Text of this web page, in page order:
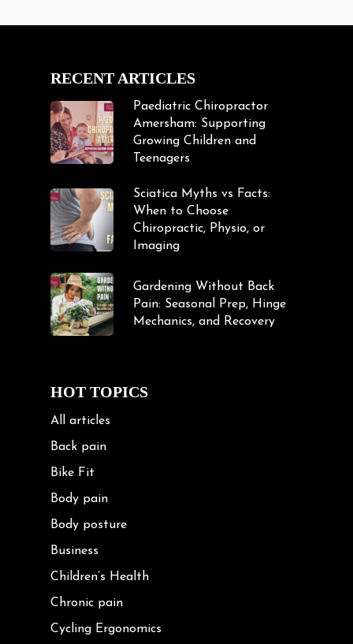
RECENT ARTICLES
Paediatric Chiropractor
Amersham: Supporting
Growing Children and
Teenagers
Sciatica Myths vs Facts:
When to Choose
Chiropractic, Physio, or
Imaging
Gardening Without Back
Pain: Seasonal Prep, Hinge
Mechanics, and Recovery
HOT TOPICS
All articles
Back pain
Bike Fit
Body pain
Body posture
Business
Children’s Health
Chronic pain
Cycling Ergonomics